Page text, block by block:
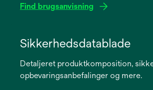
Find brugsanvisning
new
Sikkerhedsdatablade
Detaljeret produktkomposition,
opbevaringsanbefalinger og mere.